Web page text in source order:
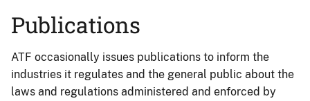
Publications
ATF occasionally issues publications to inform the
industries it regulates and the general public about the
laws and regulations administered and enforced by